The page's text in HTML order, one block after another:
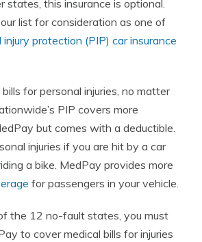
states, this insurance is optional.
list for consideration as one of
protection (PIP) car insurance
for personal injuries, no matter
PIP covers more
but comes with a deductible.
injuries if you are hit by a car
a bike. MedPay provides more
for passengers in your vehicle.
the 12 no-fault states, you must
to cover medical bills for injuries